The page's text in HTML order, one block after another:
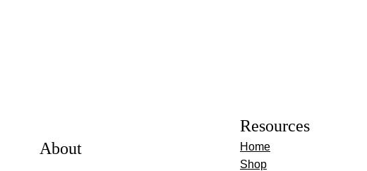
About
Resources
Home
Shop